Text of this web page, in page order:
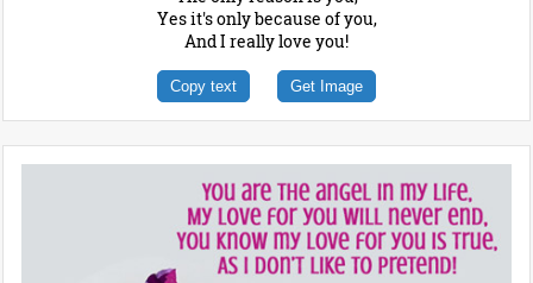
Yes it's only because of you,
And I really love you!
Copy text Get Image